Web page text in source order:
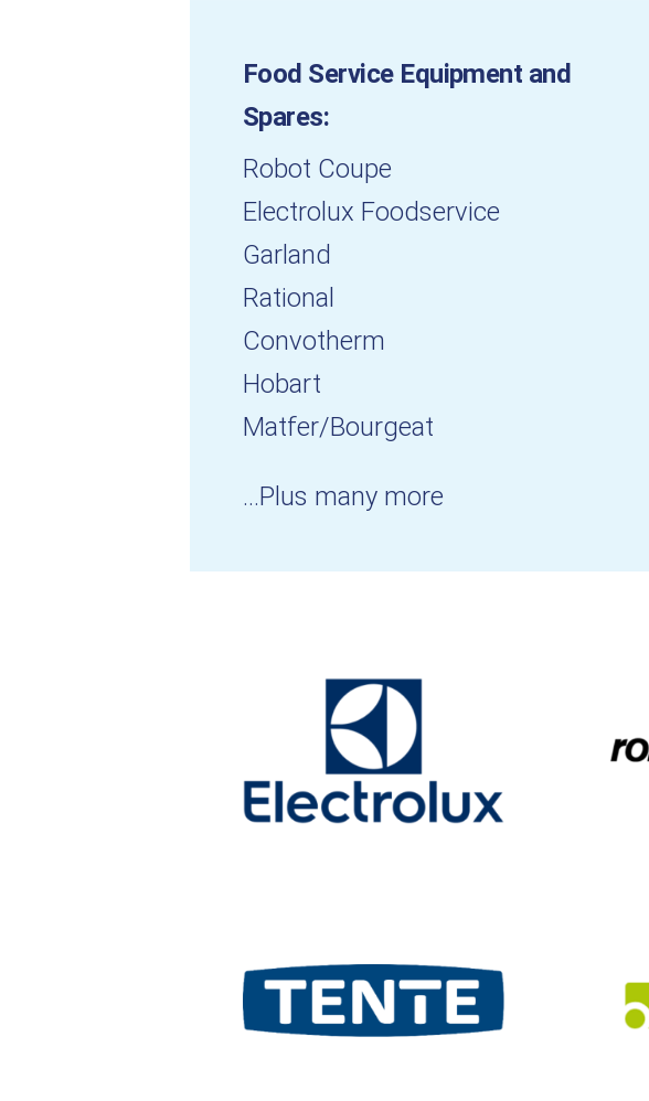
Food Service Equipment and
Spares:
Robot Coupe
Electrolux Foodservice
Garland
Rational
Convotherm
Hobart
Matfer/Bourgeat
...Plus many more